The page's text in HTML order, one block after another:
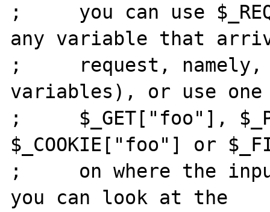
;     you can use
any variable that
;     request, namely,
variables), or use
;     $_GET["foo"],
$_COOKIE["foo"] or
;     on where the
you can look at the